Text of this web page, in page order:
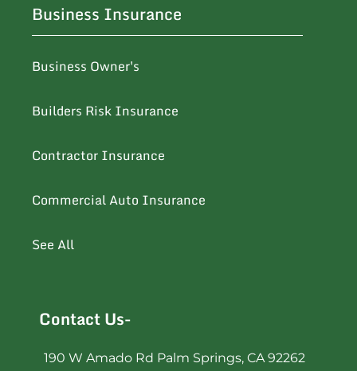
Business Insurance
Business Owner's
Builders Risk Insurance
Contractor Insurance
Commercial Auto Insurance
See All
Contact Us-
190 W Amado Rd Palm Springs, CA 92262